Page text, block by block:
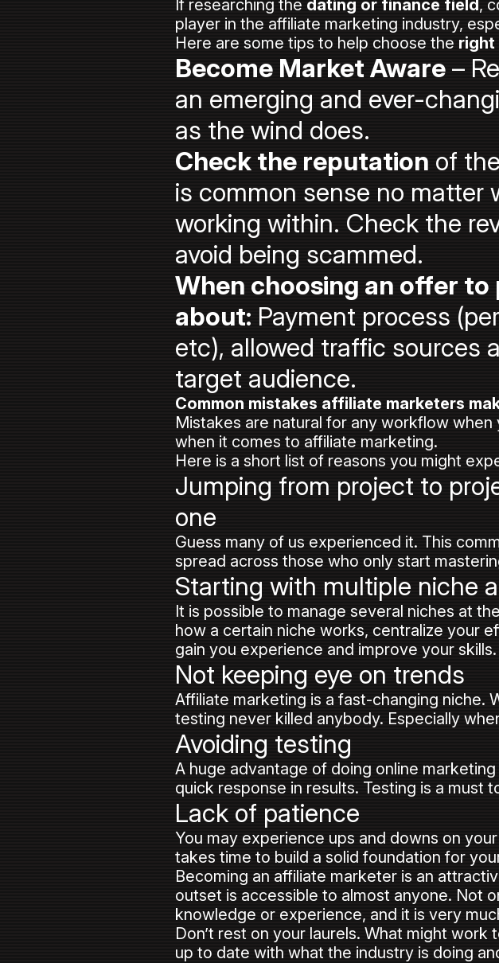
If researching the dating or finance field,
player in the affiliate marketing industry,
Here are some tips to help choose the right
Become Market Aware –
an emerging and ever-
as the wind does.
Check the reputation of
is common sense no matter
working within. Check the
avoid being scammed.
When choosing an offer
about: Payment process
etc), allowed traffic sources
target audience.
Common mistakes affiliate marketers
Mistakes are natural for any workflow
when it comes to affiliate marketing.
Here is a short list of reasons you might
Jumping from project to
one
Guess many of us experienced it. This
spread across those who only start
Starting with multiple niche
It is possible to manage several niches at
how a certain niche works, centralize your
gain you experience and improve your skills.
Not keeping eye on trends
Affiliate marketing is a fast-changing niche.
testing never killed anybody. Especially
Avoiding testing
A huge advantage of doing online
quick response in results. Testing is a
Lack of patience
You may experience ups and downs on
takes time to build a solid foundation for
Becoming an affiliate marketer is an
outset is accessible to almost anyone. Not
knowledge or experience, and it is very
Don’t rest on your laurels. What might
up to date with what the industry is doing